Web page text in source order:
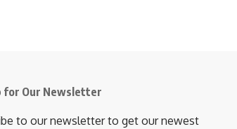
for Our Newsletter
to our newsletter to get our newest